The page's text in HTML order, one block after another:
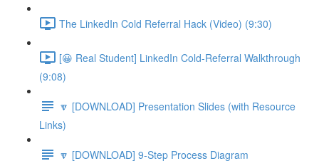
The LinkedIn Cold Referral Hack (Video) (9:30)
[😀 Real Student] LinkedIn Cold-Referral Walkthrough
(9:08)
🔽 [DOWNLOAD] Presentation Slides (with Resource
Links)
🔽 [DOWNLOAD] 9-Step Process Diagram